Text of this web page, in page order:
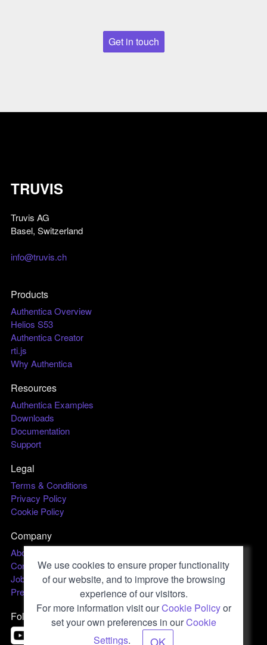
Get in touch
TRUVIS
Truvis AG
Basel, Switzerland
info@truvis.ch
Products
Authentica Overview
Helios S53
Authentica Creator
rti.js
Why Authentica
Resources
Authentica Examples
Downloads
Documentation
Support
Legal
Terms & Conditions
Privacy Policy
Cookie Policy
Company
About us
Contact
Jobs
Press & Media
Follow us
We use cookies to ensure proper functionality
of our website, and to improve the browsing
experience of our visitors.
For more information visit ourCookie Policyor
set your own preferences in ourCookie
Settings. OK